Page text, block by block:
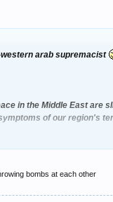
arab supremacist
in the Middle East
of our region's
bombs at each other